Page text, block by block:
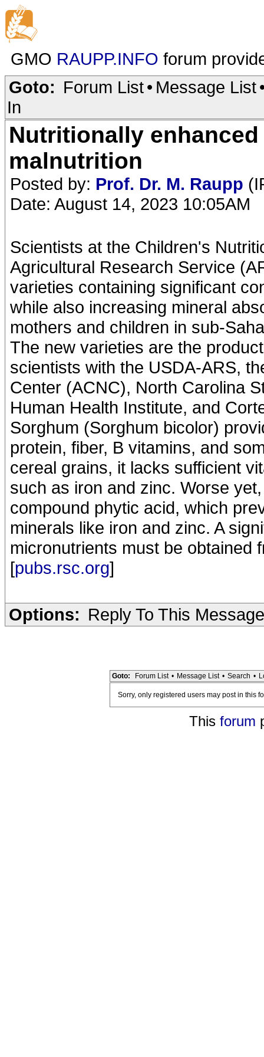
GMO RAUPP.INFO forum
Goto: Forum List• Message List
In
Nutritionally
malnutrition
Posted by: Prof. Dr. M. Raupp
Date: August 14, 2023 10:05AM
Scientists at the Children's
Agricultural Research Service
varieties containing significant
while also increasing mineral
mothers and children in sub-
The new varieties are the
scientists with the USDA-ARS,
Center (ACNC), North Carolina
Human Health Institute, and
Sorghum (Sorghum bicolor)
protein, fiber, B vitamins, and
cereal grains, it lacks sufficient
such as iron and zinc. Worse
compound phytic acid, which
minerals like iron and zinc. A
micronutrients must be obtained
[pubs.rsc.org]
Options: Reply To This Message
Goto: Forum List • Message List • Search •
Sorry, only registered users may post in this
This forum